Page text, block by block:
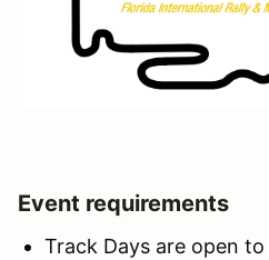
Event requirements
Track Days are open to